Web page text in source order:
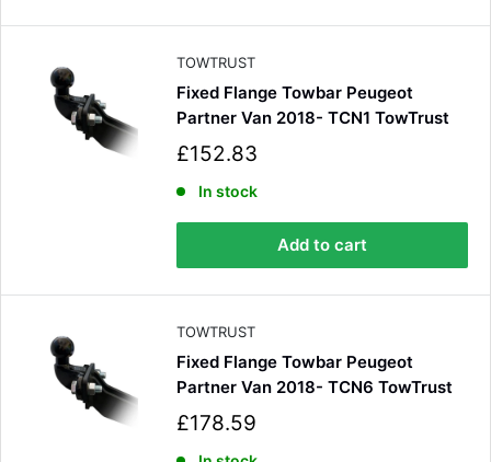
c
TOWTRUST
Fixed Flange Towbar Peugeot
Partner Van 2018- TCN1 TowTrust
S
l
c
£152.83
In stock
Add to cart
TOWTRUST
Fixed Flange Towbar Peugeot
Partner Van 2018- TCN6 TowTrust
S
£178.59